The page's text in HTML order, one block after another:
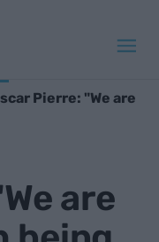
Pierre: "We are
are